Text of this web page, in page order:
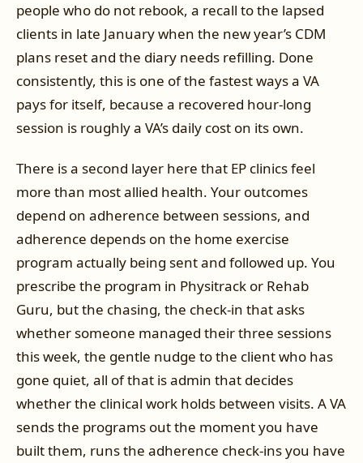
people who do not rebook, a recall to the lapsed
clients in late January when the new year’s CDM
plans reset and the diary needs refilling. Done
consistently, this is one of the fastest ways a VA
pays for itself, because a recovered hour-long
session is roughly a VA’s daily cost on its own.
There is a second layer here that EP clinics feel
more than most allied health. Your outcomes
depend on adherence between sessions, and
adherence depends on the home exercise
program actually being sent and followed up. You
prescribe the program in Physitrack or Rehab
Guru, but the chasing, the check-in that asks
whether someone managed their three sessions
this week, the gentle nudge to the client who has
gone quiet, all of that is admin that decides
whether the clinical work holds between visits. A VA
sends the programs out the moment you have
built them, runs the adherence check-ins you have